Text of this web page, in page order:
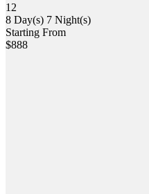
12
8 Day(s) 7 Night(s)
Starting From
$888